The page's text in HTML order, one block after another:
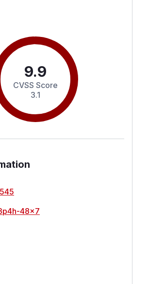
9.9
CVSS Score
3.1
48x7